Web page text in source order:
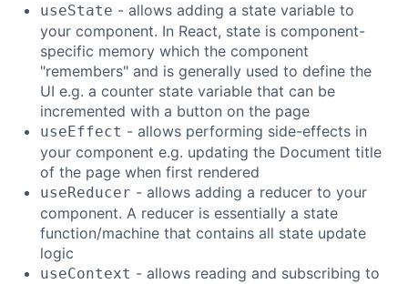
useState - allows adding a state variable to
your component. In React, state is component-
specific memory which the component
"remembers" and is generally used to define the
UI e.g. a counter state variable that can be
incremented with a button on the page
useEffect - allows performing side-effects in
your component e.g. updating the Document title
of the page when first rendered
useReducer - allows adding a reducer to your
component. A reducer is essentially a state
function/machine that contains all state update
logic
useContext - allows reading and subscribing to